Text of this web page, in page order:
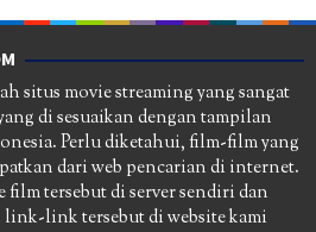
situs movie streaming yang sangat
di sesuaikan dengan tampilan
Perlu diketahui, film-film yang
dari web pencarian di internet.
tersebut di server sendiri dan
link-link tersebut di website kami